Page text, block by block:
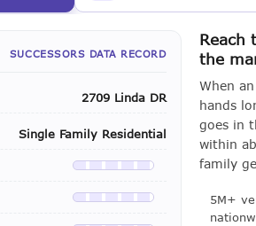
SUCCESSORS DATA RECORD
2709 Linda DR
Single Family Residential
Available with a
Available with a
Reach
the
When
hands
goes in
within
family
5M+